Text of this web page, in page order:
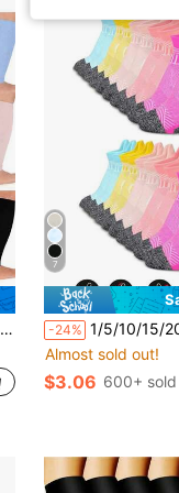
7
-24% 1/5/10/15/20 Pairs Women's Sports Ankle Socks, Running
Almost sold out!
$3.06 600+ sold